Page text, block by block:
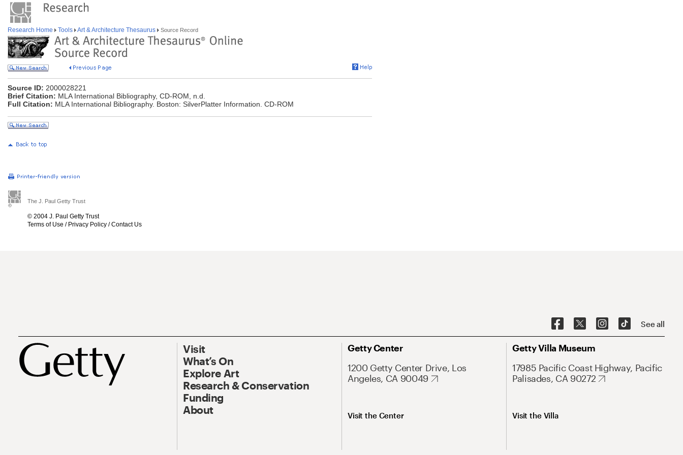
Research Home Tools Art & Architecture Thesaurus Source Record
Source ID: 2000028221
Brief Citation: MLA International Bibliography, CD-ROM, n.d.
Full Citation: MLA International Bibliography. Boston: SilverPlatter Information. CD-ROM
The J. Paul Getty Trust
© 2004 J. Paul Getty Trust
Terms of Use / Privacy Policy /Contact Us
See all
Visit
What’s On
Explore Art
Research & Conservation
Funding
About
Getty Center
1200 Getty Center Drive, Los
Angeles, CA 90049
Visit the Center
Getty Villa Museum
17985 Pacific Coast Highway, Pacific
Palisades, CA 90272
Visit the Villa